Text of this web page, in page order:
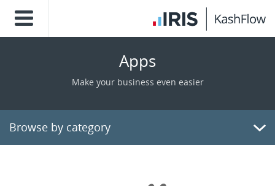
Apps
Make your business even easier
Browse by category